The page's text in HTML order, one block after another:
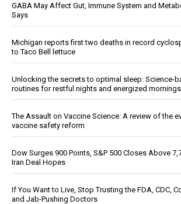
GABA May Affect Gut, Immune System and
Says
Michigan reports first two deaths in record
to Taco Bell lettuce
Unlocking the secrets to optimal sleep: Science-
routines for restful nights and energized mornings
The Assault on Vaccine Science: A review of the
vaccine safety reform
Dow Surges 900 Points, S&P 500 Closes Above
Iran Deal Hopes
If You Want to Live, Stop Trusting the FDA, CDC,
and Jab-Pushing Doctors